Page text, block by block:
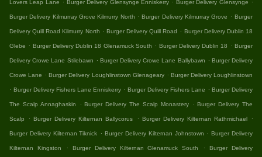
Lovers Leap Lane Burger Delivery Glensynge Enniskerry Burger Delivery Glensynge
Burger Delivery Kilmurray Grove Kilmurry North . Burger Delivery Kilmurray Grove . Burger
Delivery Quill Road Kilmurry North . Burger Delivery Quill Road . Burger Delivery Dublin 18
Glebe . Burger Delivery Dublin 18 Glenamuck South . Burger Delivery Dublin 18 . Burger
Delivery Crowe Lane Stilebawn . Burger Delivery Crowe Lane Ballybawn . Burger Delivery
Crowe Lane . Burger Delivery Loughlinstown Glenageary . Burger Delivery Loughlinstown
. Burger Delivery Fishers Lane Enniskerry . Burger Delivery Fishers Lane . Burger Delivery
The Scalp Annaghaskin . Burger Delivery The Scalp Monastery . Burger Delivery The
Scalp . Burger Delivery Kilternan Ballycorus . Burger Delivery Kilternan Rathmichael .
Burger Delivery Kilternan Tiknick . Burger Delivery Kilternan Johnstown . Burger Delivery
Kilternan Kingston . Burger Delivery Kilternan Glenamuck South . Burger Delivery